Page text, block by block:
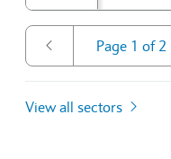
View all sectors